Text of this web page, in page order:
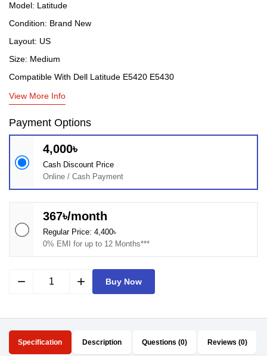
Model: Latitude
Condition: Brand New
Layout: US
Size: Medium
Compatible With Dell Latitude E5420 E5430
View More Info
Payment Options
4,000৳
Cash Discount Price
Online / Cash Payment
367৳/month
Regular Price: 4,400৳
0% EMI for up to 12 Months***
remove add Buy Now
Specification Description Questions (0) Reviews (0)